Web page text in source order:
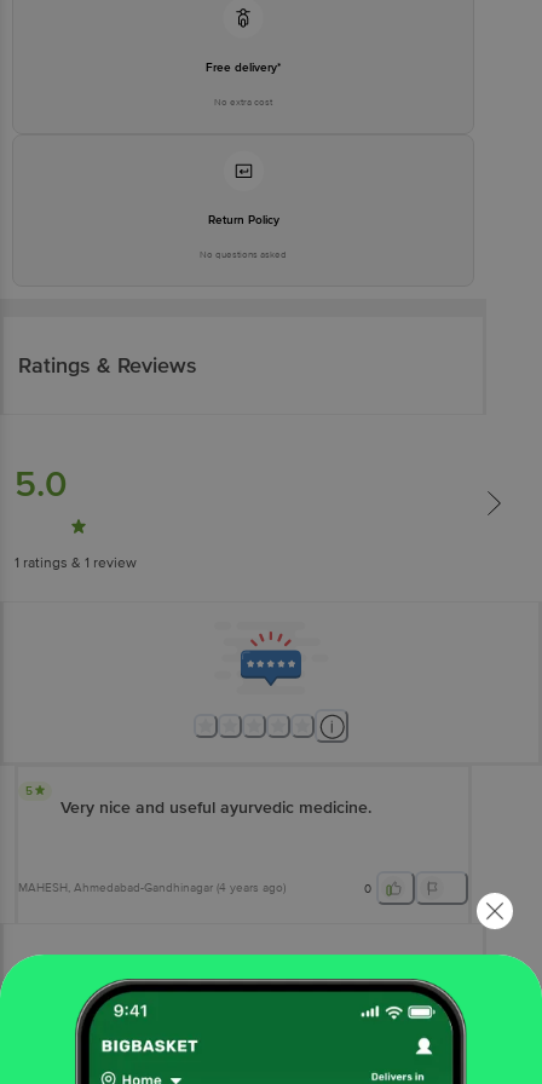
Free delivery*
No extra cost
Return Policy
No questions asked
Ratings & Reviews
5.0
1 ratings & 1 review
5
Very nice and useful ayurvedic medicine.
MAHESH, Ahmedabad-Gandhinagar (4 years ago) 0